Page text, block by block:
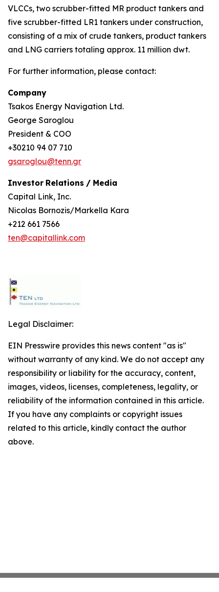
VLCCs, two scrubber-fitted MR product tankers and
five scrubber-fitted LR1 tankers under construction,
consisting of a mix of crude tankers, product tankers
and LNG carriers totaling approx. 11 million dwt.
For further information, please contact:
Company
Tsakos Energy Navigation Ltd.
George Saroglou
President & COO
+30210 94 07 710
gsaroglou@tenn.gr
Investor Relations / Media
Capital Link, Inc.
Nicolas Bornozis/Markella Kara
+212 661 7566
ten@capitallink.com
Legal Disclaimer:
EIN Presswire provides this news content "as is"
without warranty of any kind. We do not accept any
responsibility or liability for the accuracy, content,
images, videos, licenses, completeness, legality, or
reliability of the information contained in this article.
If you have any complaints or copyright issues
related to this article, kindly contact the author
above.